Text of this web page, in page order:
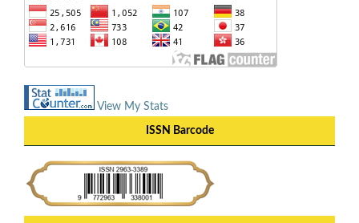
View My Stats
ISSN Barcode